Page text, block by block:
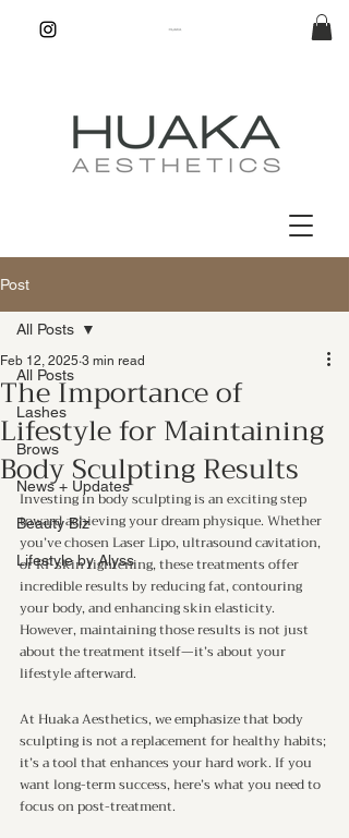
Post
All Posts
Lashes
Brows
News + Updates
Beauty Biz
Lifestyle by Alyss
All Posts
The Importance of
Lifestyle for Maintaining
Body Sculpting Results
Feb 12, 2025 3 min read
Investing in body sculpting is an exciting step
toward achieving your dream physique. Whether
you’ve chosen Laser Lipo, ultrasound cavitation,
or RF skin tightening, these treatments offer
incredible results by reducing fat, contouring
your body, and enhancing skin elasticity.
However, maintaining those results is not just
about the treatment itself—it’s about your
lifestyle afterward.
At Huaka Aesthetics, we emphasize that body
sculpting is not a replacement for healthy habits;
it’s a tool that enhances your hard work. If you
want long-term success, here’s what you need to
focus on post-treatment.